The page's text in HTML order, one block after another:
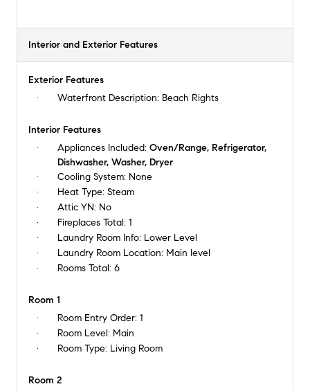
Interior and Exterior Features
Exterior Features
Waterfront Description: Beach Rights
Interior Features
Appliances Included: Oven/Range, Refrigerator,
Dishwasher, Washer, Dryer
Cooling System: None
Heat Type: Steam
Attic YN: No
Fireplaces Total: 1
Laundry Room Info: Lower Level
Laundry Room Location: Main level
Rooms Total: 6
Room 1
Room Entry Order: 1
Room Level: Main
Room Type: Living Room
Room 2